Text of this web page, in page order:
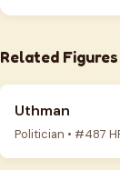
Related Figures
Uthman
Politician • #487